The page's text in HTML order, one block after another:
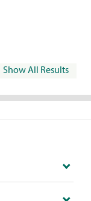
Show All Results